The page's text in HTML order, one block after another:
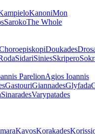
KanoniMon
SarokoThe Whole
Doukades
SidariSiniesSkripero
ParelionAgios Ioannis
GastouriGiannadesGlyfada
SinaradesVarypatades
KavosKorakades